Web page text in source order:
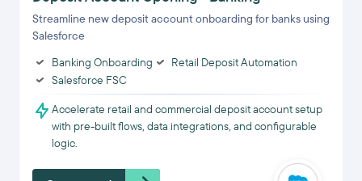
Streamline new deposit account onboarding for banks using
Salesforce
Banking Onboarding
Retail Deposit Automation
Salesforce FSC
Accelerate retail and commercial deposit account setup
with pre-built flows, data integrations, and configurable
logic.